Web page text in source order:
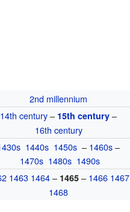
2nd millennium
14th century– 15th century –
16th century
1440s 1450s – 1460s–
1470s 1480s 1490s
1463 1464– 1465 – 1466 1467
1468